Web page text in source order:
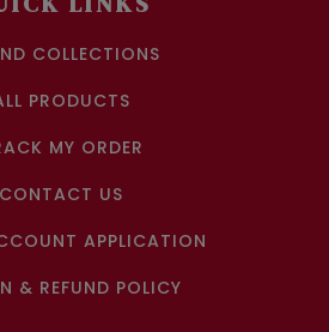
COLLECTIONS
PRODUCTS
MY ORDER
CONTACT US
APPLICATION
& REFUND POLICY